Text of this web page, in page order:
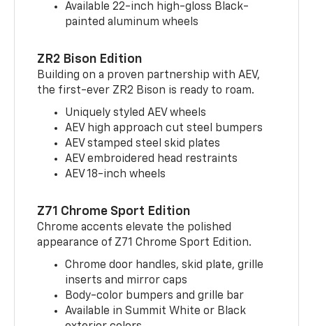
Available 22-inch high-gloss Black-
painted aluminum wheels
ZR2 Bison Edition
Building on a proven partnership with AEV,
the first-ever ZR2 Bison is ready to roam.
Uniquely styled AEV wheels
AEV high approach cut steel bumpers
AEV stamped steel skid plates
AEV embroidered head restraints
AEV 18-inch wheels
Z71 Chrome Sport Edition
Chrome accents elevate the polished
appearance of Z71 Chrome Sport Edition.
Chrome door handles, skid plate, grille
inserts and mirror caps
Body-color bumpers and grille bar
Available in Summit White or Black